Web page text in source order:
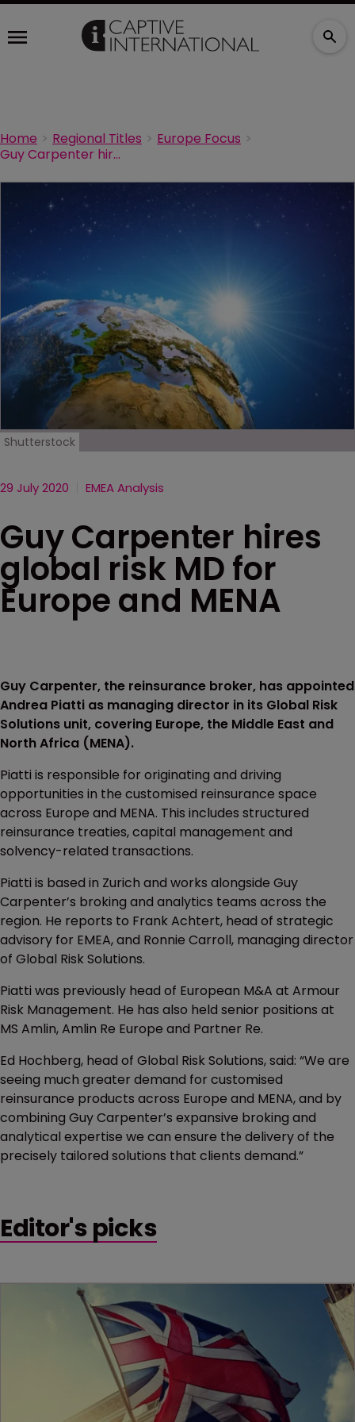
Home Regional Titles
Europe Focus
Guy Carpenter hires global risk MD for Europe and MENA
Shutterstock
29 July 2020 EMEA Analysis
Guy Carpenter hires
global risk MD for
Europe and MENA
Guy Carpenter, the reinsurance broker, has appointed
Andrea Piatti as managing director in its Global Risk
Solutions unit, covering Europe, the Middle East and
North Africa (MENA).
Piatti is responsible for originating and driving
opportunities in the customised reinsurance space
across Europe and MENA. This includes structured
reinsurance treaties, capital management and
solvency-related transactions.
Piatti is based in Zurich and works alongside Guy
Carpenter’s broking and analytics teams across the
region. He reports to Frank Achtert, head of strategic
advisory for EMEA, and Ronnie Carroll, managing director
of Global Risk Solutions.
Piatti was previously head of European M&A at Armour
Risk Management. He has also held senior positions at
MS Amlin, Amlin Re Europe and Partner Re.
Ed Hochberg, head of Global Risk Solutions, said: “We are
seeing much greater demand for customised
reinsurance products across Europe and MENA, and by
combining Guy Carpenter’s expansive broking and
analytical expertise we can ensure the delivery of the
precisely tailored solutions that clients demand.”
Editor's picks